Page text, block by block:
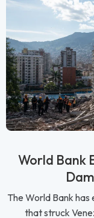
World Bank
The World Bank
that struck